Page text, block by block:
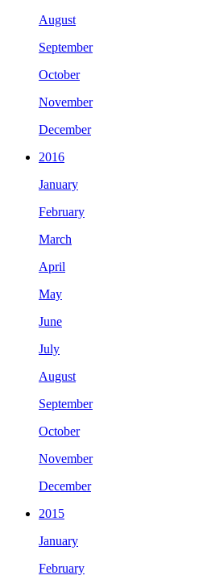
August
September
October
November
December
2016
January
February
March
April
May
June
July
August
September
October
November
December
2015
January
February